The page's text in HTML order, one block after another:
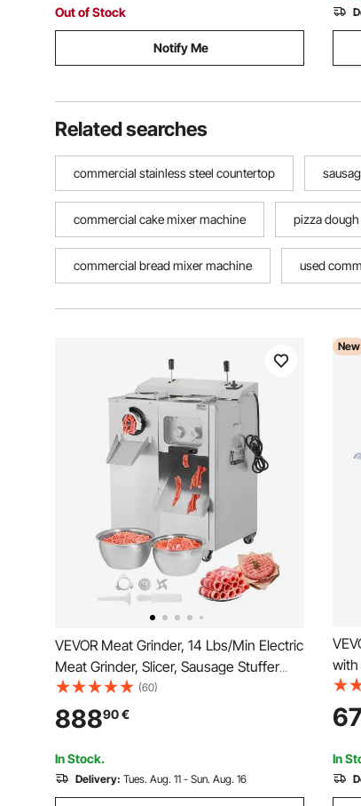
Out of Stock
Notify Me
Related searches
commercial stainless steel countertop
commercial cake mixer machine pizza
commercial bread mixer machine used
VEVOR Meat Grinder, 14 Lbs/Min Electric
Meat Grinder, Slicer, Sausage Stuffer
with Blade, Grinding Plate, Sausage
Maker, Stainless Steel Meat Mincer
Cabinet for Slice Shred Dice, Restaurant
Butcher
(60)
88890€
In Stock.
Delivery: Tues. Aug. 11 - Sun. Aug. 16
New
with
67
In